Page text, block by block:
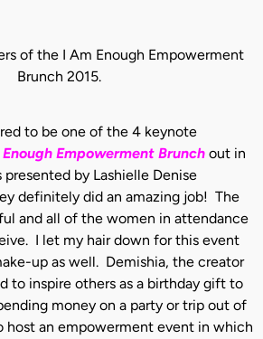
of the I Am Enough Empowerment
Brunch 2015.
to be one of the 4 keynote
Empowerment Brunch out in
by Lashielle Denise
definitely did an amazing job! The
and all of the women in attendance
I let my hair down for this event
up as well. Demishia, the creator
to inspire others as a birthday gift to
money on a party or trip out of
host an empowerment event in which